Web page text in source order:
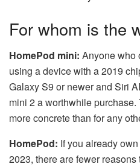
For whom is the
HomePod mini: Anyone who
using a device with a 2019
Galaxy S9 or newer and Siri
mini 2 a worthwhile
more concrete than for any
HomePod: If you already
2023, there are fewer